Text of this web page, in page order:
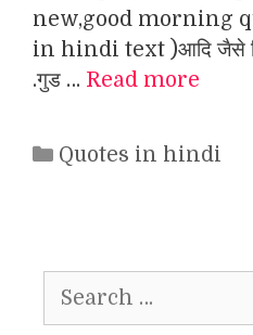
new,good morning
in hindi text )आदि जैसे
.गुड … Read more
Categories
Quotes in hindi
for: